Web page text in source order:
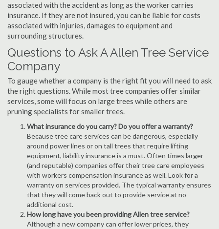
associated with the accident as long as the worker carries
insurance. If they are not insured, you can be liable for costs
associated with injuries, damages to equipment and
surrounding structures.
Questions to Ask A Allen Tree Service
Company
To gauge whether a company is the right fit you will need to ask
the right questions. While most tree companies offer similar
services, some will focus on large trees while others are
pruning specialists for smaller trees.
What insurance do you carry? Do you offer a warranty?
Because tree care services can be dangerous, especially
around power lines or on tall trees that require lifting
equipment, liability insurance is a must. Often times larger
(and reputable) companies offer their tree care employees
with workers compensation insurance as well. Look for a
warranty on services provided. The typical warranty ensures
that they will come back out to provide service at no
additional cost.
How long have you been providing Allen tree service?
Although a new company can offer lower prices, they